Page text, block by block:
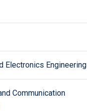
Electronics Engineering
Communication